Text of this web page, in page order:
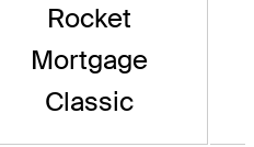
Rocket
Mortgage
Classic